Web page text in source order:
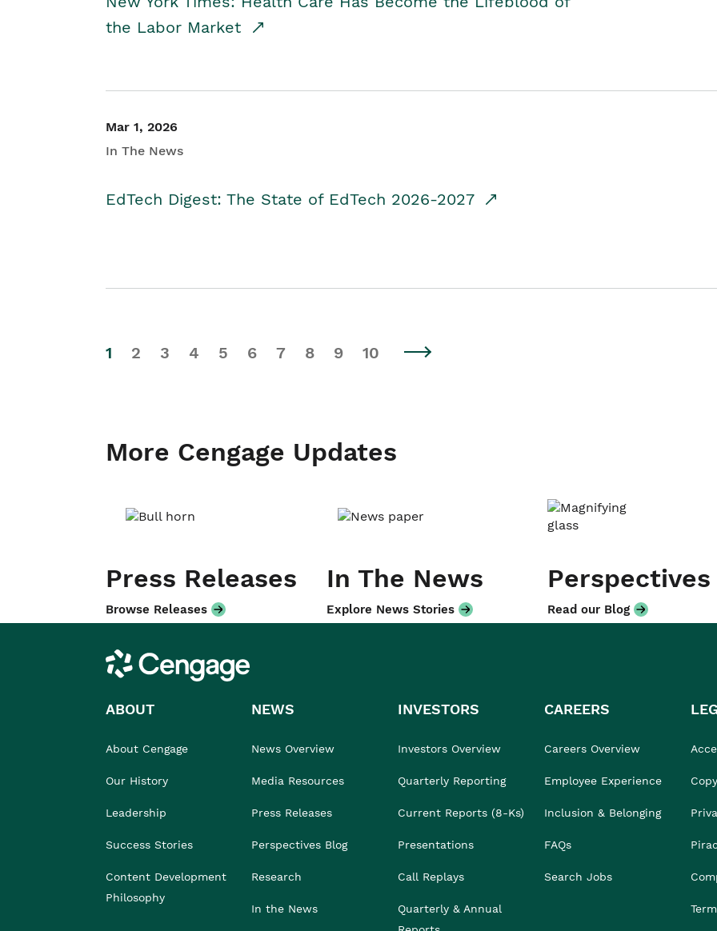
the Labor Market
Mar 1, 2026
In The News
EdTech Digest: The State of EdTech 2026-2027
1 2 3 4 5 6 7 8 9 10
More Cengage Updates
Press Releases
Browse Releases
In The News
Explore News Stories
Perspectives
Read our Blog
Cengage
ABOUT
About Cengage
Our History
Leadership
Success Stories
Content Development
Philosophy
NEWS
News Overview
Media Resources
Press Releases
Perspectives Blog
Research
In the News
INVESTORS
Investors Overview
Quarterly Reporting
Current Reports (8-Ks)
Presentations
Call Replays
Quarterly & Annual
CAREERS
Careers Overview
Employee Experience
Inclusion & Belonging
FAQs
Search Jobs